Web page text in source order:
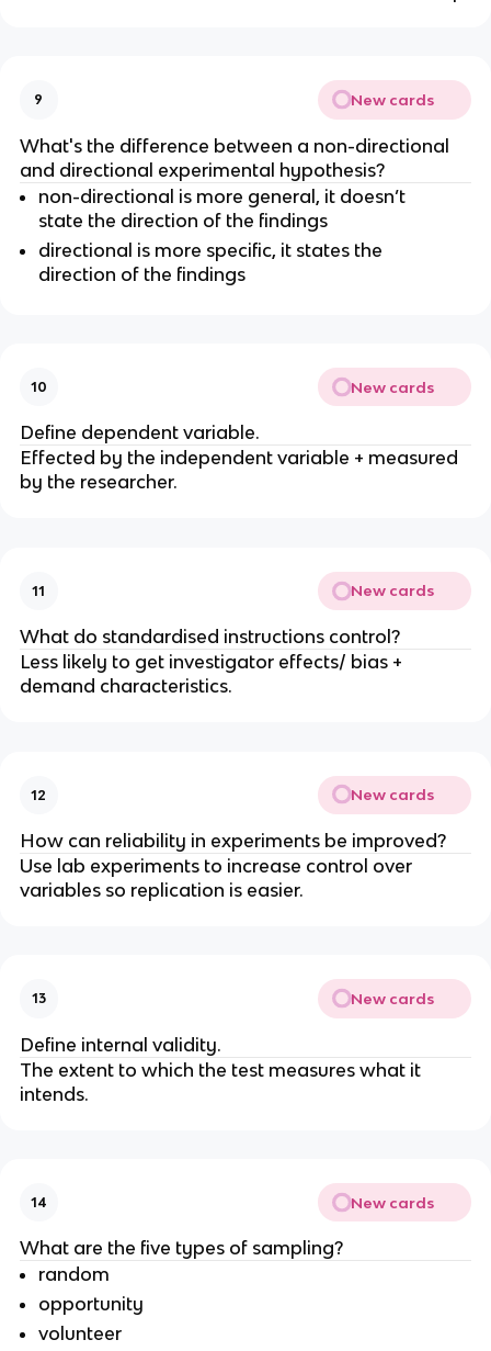
9 New cards
What's the difference between a non-directional
and directional experimental hypothesis?
non-directional is more general, it doesn’t
state the direction of the findings
directional is more specific, it states the
direction of the findings
10 New cards
Define dependent variable.
Effected by the independent variable + measured
by the researcher.
11 New cards
What do standardised instructions control?
Less likely to get investigator effects/ bias +
demand characteristics.
12 New cards
How can reliability in experiments be improved?
Use lab experiments to increase control over
variables so replication is easier.
13 New cards
Define internal validity.
The extent to which the test measures what it
intends.
14 New cards
What are the five types of sampling?
random
opportunity
volunteer